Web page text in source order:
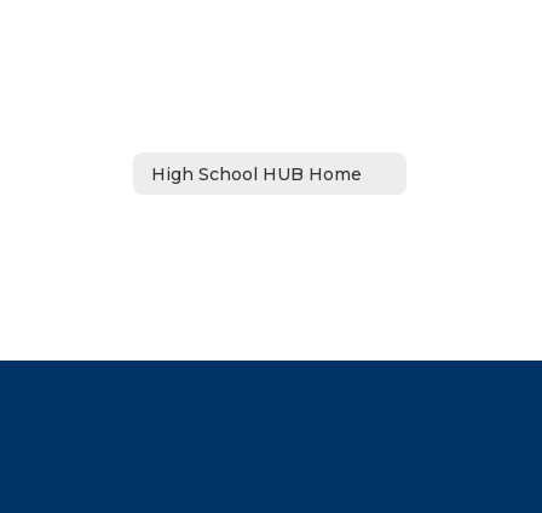
High School HUB Home